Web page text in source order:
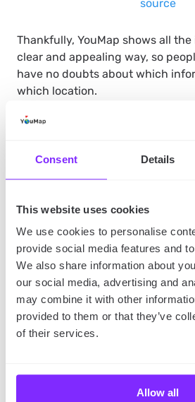
Consent Details
This website uses cookies
We use cookies to personalise
provide social media features and
We also share information about
our social media, advertising and
may combine it with other
provided to them or that they’ve
of their services.
Allow all
source
Thankfully, YouMap shows all
clear and appealing way, so
have no doubts about which
which location.
generated content
on its own
As we said earlier, YouMap maps
What does it mean exactly? Both
participate in creating maps. It
engage your current and
build a community around your
that, other mappers will be able
create it with you. They will be